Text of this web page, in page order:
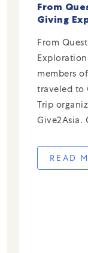
From
Giving
From
members
traveled to
Trip
Give2Asia.
and
READ